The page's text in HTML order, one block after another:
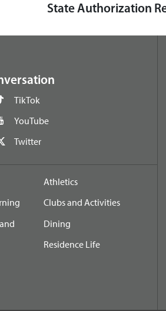
State Authorization
TikTok
YouTube
Twitter
Athletics
Clubs and Activities
Dining
Residence Life